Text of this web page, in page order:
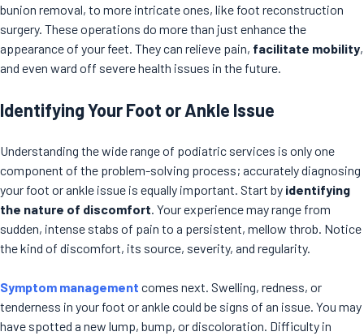
bunion removal, to more intricate ones, like foot reconstruction
surgery. These operations do more than just enhance the
appearance of your feet. They can relieve pain, facilitate mobility,
and even ward off severe health issues in the future.
Identifying Your Foot or Ankle Issue
Understanding the wide range of podiatric services is only one
component of the problem-solving process; accurately diagnosing
your foot or ankle issue is equally important. Start by identifying
the nature of discomfort . Your experience may range from
sudden, intense stabs of pain to a persistent, mellow throb. Notice
the kind of discomfort, its source, severity, and regularity.
Symptom management comes next. Swelling, redness, or
tenderness in your foot or ankle could be signs of an issue. You may
have spotted a new lump, bump, or discoloration. Difficulty in